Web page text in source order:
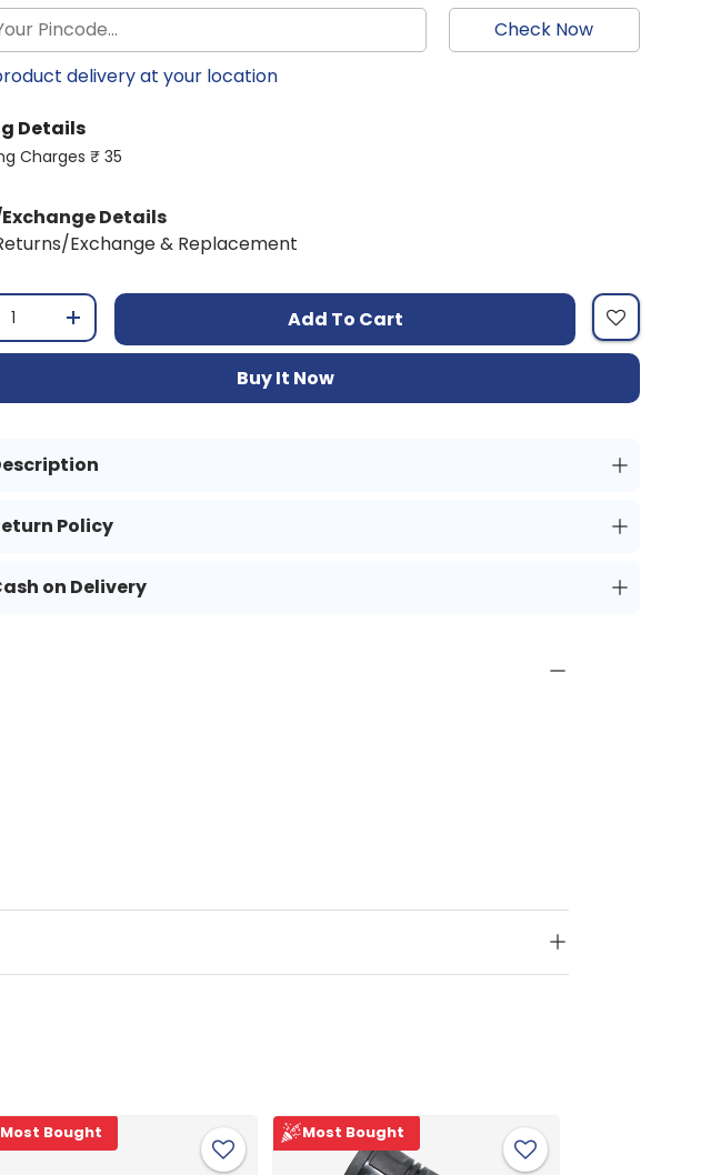
Check Now
delivery at your location
Details
Charges ₹ 35
Details
Exchange & Replacement
+ Add To Cart
Buy It Now
Policy
on Delivery
Most Bought Most Bought